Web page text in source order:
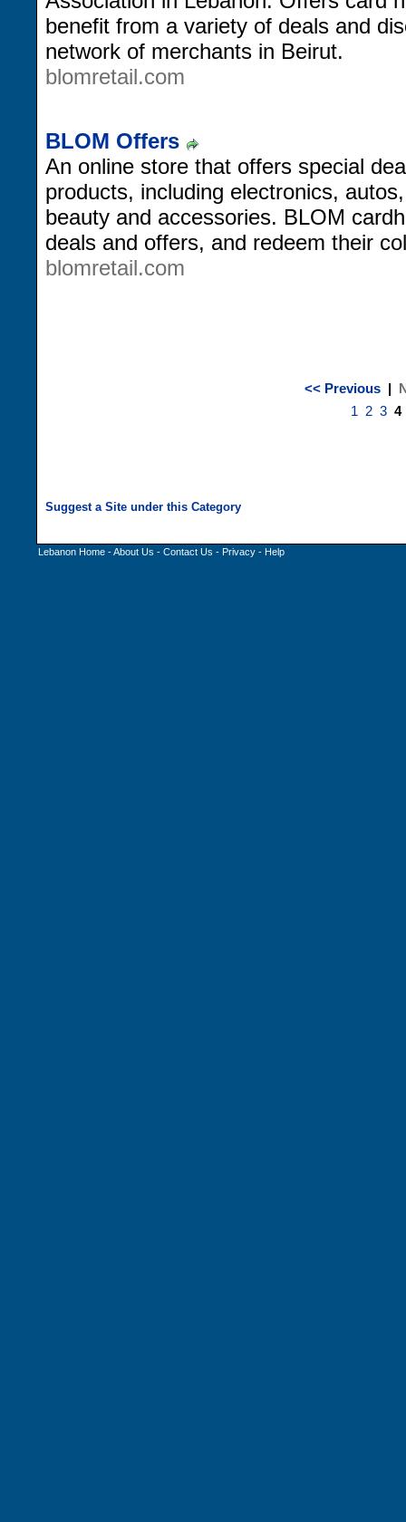
benefit from a variety of deals and
network of merchants in Beirut.
blomretail.com
BLOM Offers
An online store that offers special
products, including electronics,
beauty and accessories. BLOM
deals and offers, and redeem their
blomretail.com
<< Previous|
1
2 3 4
Lebanon Home -About Us - Contact Us - Privacy - Help